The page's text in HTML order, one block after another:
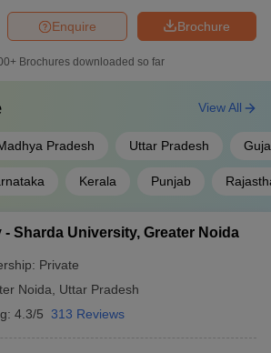
Brochure
Enquire
Brochures downloaded so far
Pradesh Uttar Pradesh
Kerala Punjab
View All
Sharda University, Greater Noida
Private
Noida
Uttar Pradesh
4.3/5 313 Reviews